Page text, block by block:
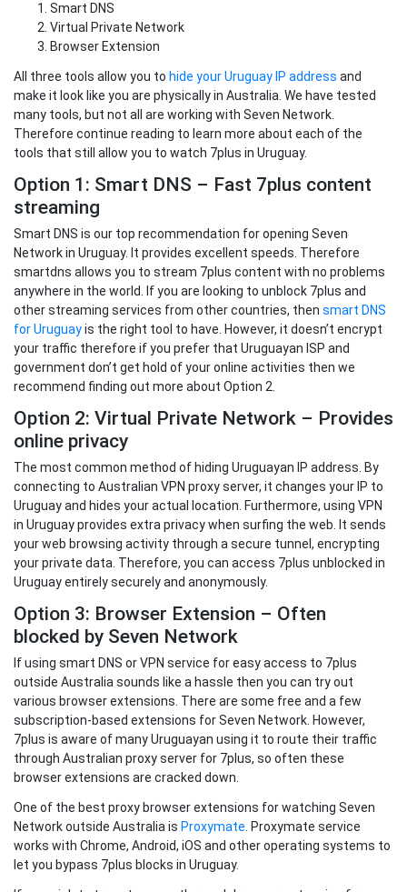
Smart DNS
Virtual Private Network
Browser Extension
All three tools allow you to hide your Uruguay IP address and
make it look like you are physically in Australia. We have tested
many tools, but not all are working with Seven Network.
Therefore continue reading to learn more about each of the
tools that still allow you to watch 7plus in Uruguay.
Option 1: Smart DNS – Fast 7plus content
streaming
Smart DNS is our top recommendation for opening Seven
Network in Uruguay. It provides excellent speeds. Therefore
smartdns allows you to stream 7plus content with no problems
anywhere in the world. If you are looking to unblock 7plus and
other streaming services from other countries, then smart DNS
for Uruguayis the right tool to have. However, it doesn’t encrypt
your traffic therefore if you prefer that Uruguayan ISP and
government don’t get hold of your online activities then we
recommend finding out more about Option 2.
Option 2: Virtual Private Network – Provides
online privacy
The most common method of hiding Uruguayan IP address. By
connecting to Australian VPN proxy server, it changes your IP to
Uruguay and hides your actual location. Furthermore, using VPN
in Uruguay provides extra privacy when surfing the web. It sends
your web browsing activity through a secure tunnel, encrypting
your private data. Therefore, you can access 7plus unblocked in
Uruguay entirely securely and anonymously.
Option 3: Browser Extension – Often
blocked by Seven Network
If using smart DNS or VPN service for easy access to 7plus
outside Australia sounds like a hassle then you can try out
various browser extensions. There are some free and a few
subscription-based extensions for Seven Network. However,
7plus is aware of many Uruguayan using it to route their traffic
through Australian proxy server for 7plus, so often these
browser extensions are cracked down.
One of the best proxy browser extensions for watching Seven
Network outside Australia is Proxymate . Proxymate service
works with Chrome, Android, iOS and other operating systems to
let you bypass 7plus blocks in Uruguay.